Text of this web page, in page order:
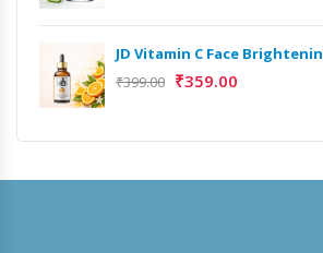
JD Vitamin C Face
₹399.00 ₹359.00